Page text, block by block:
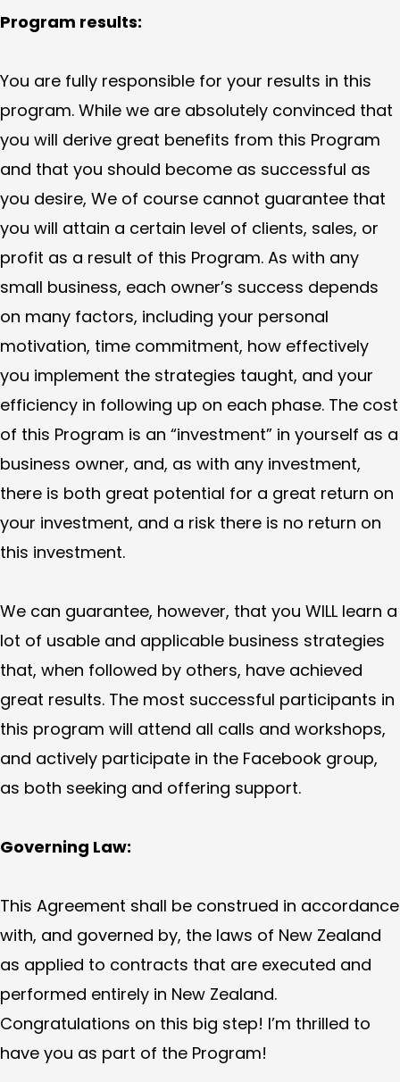
Program results:
You are fully responsible for your results in this
program. While we are absolutely convinced that
you will derive great benefits from this Program
and that you should become as successful as
you desire, We of course cannot guarantee that
you will attain a certain level of clients, sales, or
profit as a result of this Program. As with any
small business, each owner’s success depends
on many factors, including your personal
motivation, time commitment, how effectively
you implement the strategies taught, and your
efficiency in following up on each phase. The cost
of this Program is an “investment” in yourself as a
business owner, and, as with any investment,
there is both great potential for a great return on
your investment, and a risk there is no return on
this investment.
We can guarantee, however, that you WILL learn a
lot of usable and applicable business strategies
that, when followed by others, have achieved
great results. The most successful participants in
this program will attend all calls and workshops,
and actively participate in the Facebook group,
as both seeking and offering support.
Governing Law:
This Agreement shall be construed in accordance
with, and governed by, the laws of New Zealand
as applied to contracts that are executed and
performed entirely in New Zealand.
Congratulations on this big step! I’m thrilled to
have you as part of the Program!